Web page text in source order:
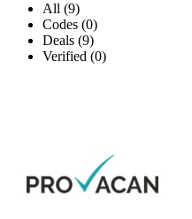
All (9)
Codes (0)
Deals (9)
Verified (0)